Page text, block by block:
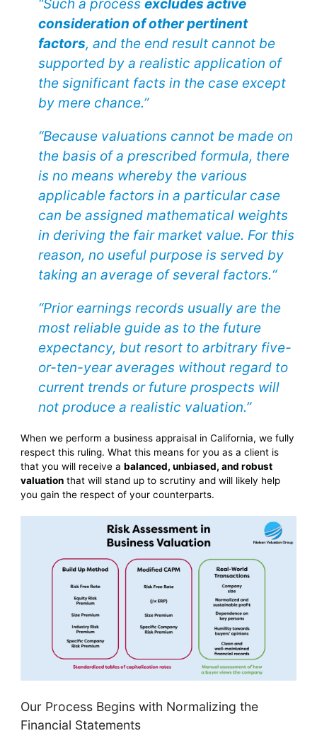
“Such a processexcludes active
consideration of other pertinent
factors, and the end result cannot be
supported by a realistic application of
the significant facts in the case except
by mere chance.”
“Because valuations cannot be made on
the basis of a prescribed formula, there
is no means whereby the various
applicable factors in a particular case
can be assigned mathematical weights
in deriving the fair market value. For this
reason, no useful purpose is served by
taking an average of several factors.“
“Prior earnings records usually are the
most reliable guide as to the future
expectancy, but resort to arbitrary five-
or-ten-year averages without regard to
current trends or future prospects will
not produce a realistic valuation.”
When we perform a business appraisal in California, we fully
respect this ruling. What this means for you as a client is
that you will receive a balanced, unbiased, and robust
valuationthat will stand up to scrutiny and will likely help
you gain the respect of your counterparts.
Our Process Begins with Normalizing the
Financial Statements